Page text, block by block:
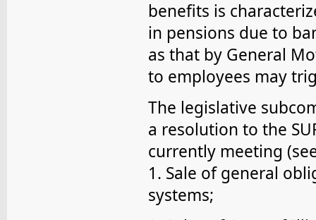
benefits is
in pensions due to
as that by General
to employees may
The legislative
a resolution to the
currently meeting
1. Sale of general
systems;